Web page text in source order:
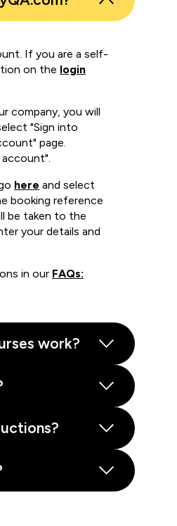
If you are a self-
on the login
company, you will
"Sign into
page.
here and select
booking reference
be taken to the
your details and
in our FAQs:
work?